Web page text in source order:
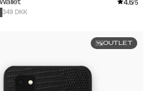
/5
349 DKK
OUTLET